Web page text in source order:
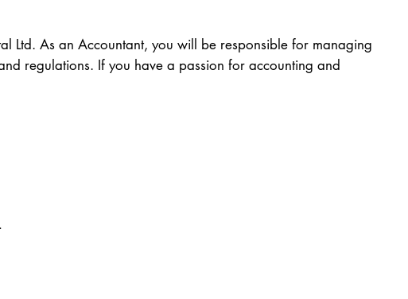
Ltd. As an Accountant, you will be responsible for managing
regulations. If you have a passion for accounting and